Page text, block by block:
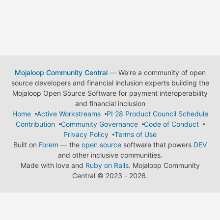
Mojaloop Community Central— We're a community of open
source developers and financial inclusion experts building the
Mojaloop Open Source Software for payment interoperability
and financial inclusion
Home
Active Workstreams
PI 28 Product Council Schedule
Contribution
Community Governance
Code of Conduct
Privacy Policy
Terms of Use
Built on Forem — the open source software that powers DEV
and other inclusive communities.
Made with love and Ruby on Rails. Mojaloop Community
Central © 2023 - 2026.